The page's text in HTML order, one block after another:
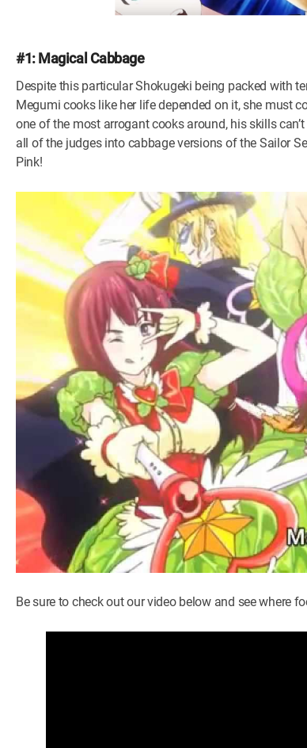
#1: Magical Cabbage
Despite this particular Shokugeki being packed with
Megumi cooks like her life depended on it, she must
one of the most arrogant cooks around, his skills
all of the judges into cabbage versions of the Sailor
Pink!
Be sure to check out our video below and see where